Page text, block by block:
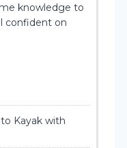
knowledge to
confident on
Kayak with